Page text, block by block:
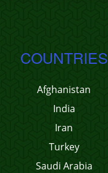
COUNTRIES
Afghanistan
India
Iran
Turkey
Saudi Arabia